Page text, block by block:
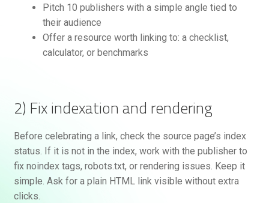
Pitch 10 publishers with a simple angle tied to
their audience
Offer a resource worth linking to: a checklist,
calculator, or benchmarks
2) Fix indexation and rendering
Before celebrating a link, check the source page’s index
status. If it is not in the index, work with the publisher to
fix noindex tags, robots.txt, or rendering issues. Keep it
simple. Ask for a plain HTML link visible without extra
clicks.